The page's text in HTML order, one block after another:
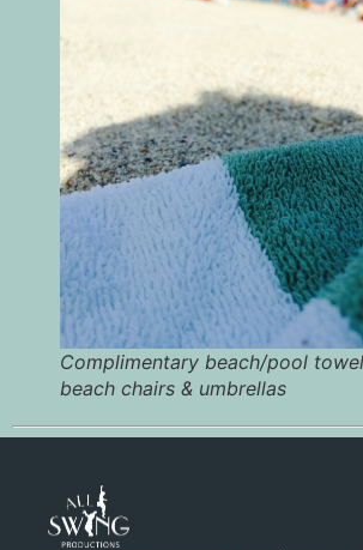
Complimentary beach/pool
beach chairs & umbrellas